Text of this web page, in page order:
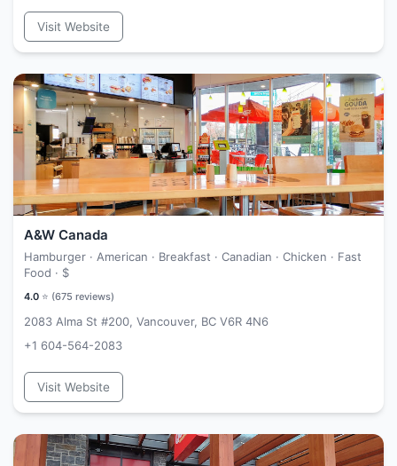
Visit Website
A&W Canada
Hamburger · American · Breakfast · Canadian · Chicken · Fast
Food · $
4.0 ⭐ (675 reviews)
2083 Alma St #200, Vancouver, BC V6R 4N6
+1 604-564-2083
Visit Website